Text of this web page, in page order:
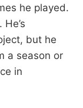
he played.
but he
a season or
in